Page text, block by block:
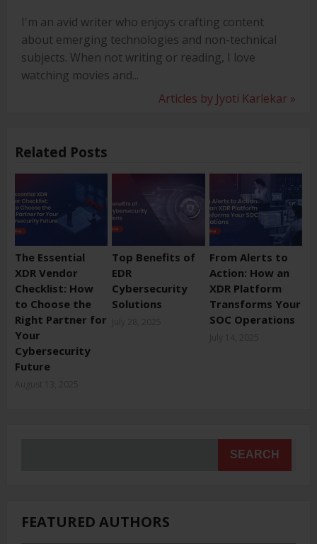
I'm an avid writer who enjoys crafting content
about emerging technologies and non-technical
subjects. When not writing or reading, I love
watching movies and...
Articles by Jyoti Karlekar »
Related Posts
The Essential
XDR Vendor
Checklist: How
to Choose the
Right Partner for
Your
Cybersecurity
Future
Top Benefits of
EDR
Cybersecurity
Solutions
From Alerts to
Action: How an
XDR Platform
Transforms Your
SOC Operations
SEARCH
FEATURED AUTHORS